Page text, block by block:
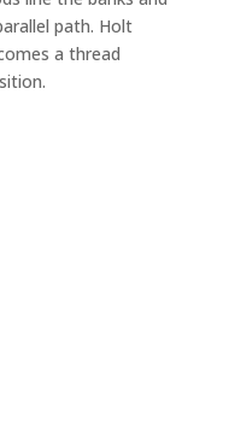
path. Holt
a thread